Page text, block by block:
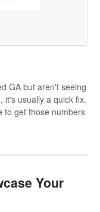
GA but aren't seeing
it's usually a quick fix.
to get those numbers
Your